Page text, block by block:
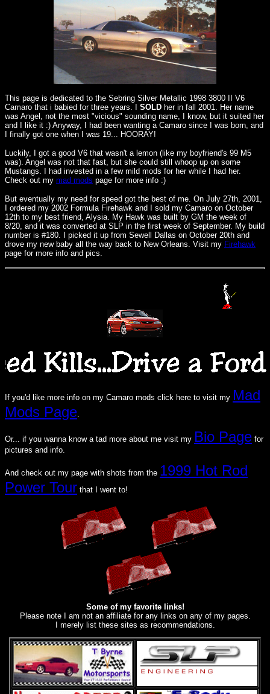
This page is dedicated to the Sebring Silver Metallic 1998 3800 II V6
Camaro that i babied for three years. I SOLD her in fall 2001. Her name
was Angel, not the most "vicious" sounding name, I know, but it suited her
and I like it :) Anyway, I had been wanting a Camaro since I was born, and
I finally got one when I was 19... HOORAY!
Luckily, I got a good V6 that wasn't a lemon (like my boyfriend's 99 M5
was). Angel was not that fast, but she could still whoop up on some
Mustangs. I had invested in a few mild mods for her while I had her.
Check out my mad mods page for more info :)
But eventually my need for speed got the best of me. On July 27th, 2001,
I ordered my 2002 Formula Firehawk and I sold my Camaro on October
12th to my best friend, Alysia. My Hawk was built by GM the week of
8/20, and it was converted at SLP in the first week of September. My build
number is #180. I picked it up from Sewell Dallas on October 20th and
drove my new baby all the way back to New Orleans. Visit my Firehawk
page for more info and pics.
If you'd like more info on my Camaro mods click here to visit my Mad
Mods Page.
Or... if you wanna know a tad more about me visit my Bio Page for
pictures and info.
And check out my page with shots from the 1999 Hot Rod
Power Tour that I went to!
Some of my favorite links!
Please note I am not an affiliate for any links on any of my pages.
I merely list these sites as recommendations.